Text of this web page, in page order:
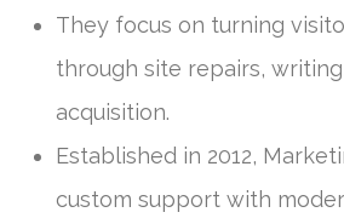
They focus on turning
through site repairs,
acquisition.
Established in 2012,
custom support with